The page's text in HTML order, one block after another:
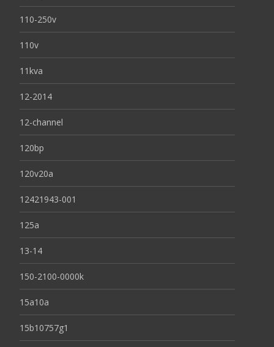
110-250v
110v
11kva
12-2014
12-channel
120bp
120v20a
12421943-001
125a
13-14
150-2100-0000k
15a10a
15b10757g1